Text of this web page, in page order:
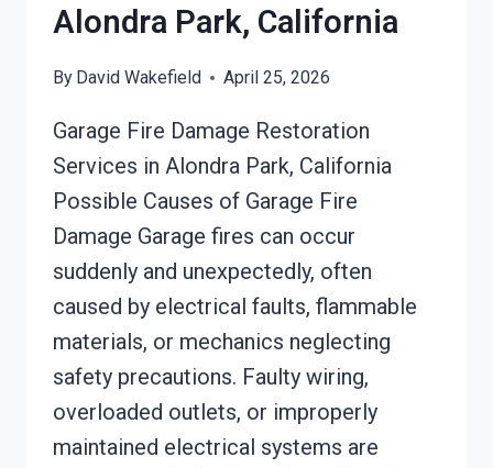
Alondra Park, California
By David Wakefield April 25, 2026
Garage Fire Damage Restoration
Services in Alondra Park, California
Possible Causes of Garage Fire
Damage Garage fires can occur
suddenly and unexpectedly, often
caused by electrical faults, flammable
materials, or mechanics neglecting
safety precautions. Faulty wiring,
overloaded outlets, or improperly
maintained electrical systems are